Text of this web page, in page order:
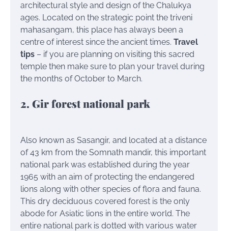
architectural style and design of the Chalukya
ages. Located on the strategic point the triveni
mahasangam, this place has always been a
centre of interest since the ancient times. Travel
tips – if you are planning on visiting this sacred
temple then make sure to plan your travel during
the months of October to March.
2. Gir forest national park
Also known as Sasangir, and located at a distance
of 43 km from the Somnath mandir, this important
national park was established during the year
1965 with an aim of protecting the endangered
lions along with other species of flora and fauna.
This dry deciduous covered forest is the only
abode for Asiatic lions in the entire world. The
entire national park is dotted with various water